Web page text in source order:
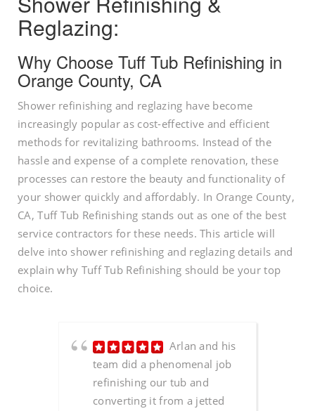
Reglazing:
Why Choose Tuff Tub Refinishing in
Orange County, CA
Shower refinishing and reglazing have become
increasingly popular as cost-effective and efficient
methods for revitalizing bathrooms. Instead of the
hassle and expense of a complete renovation, these
processes can restore the beauty and functionality of
your shower quickly and affordably. In Orange County,
CA, Tuff Tub Refinishing stands out as one of the best
service contractors for these needs. This article will
delve into shower refinishing and reglazing details and
explain why Tuff Tub Refinishing should be your top
choice.
Arlan and his
team did a phenomenal job
refinishing our tub and
converting it from a jetted